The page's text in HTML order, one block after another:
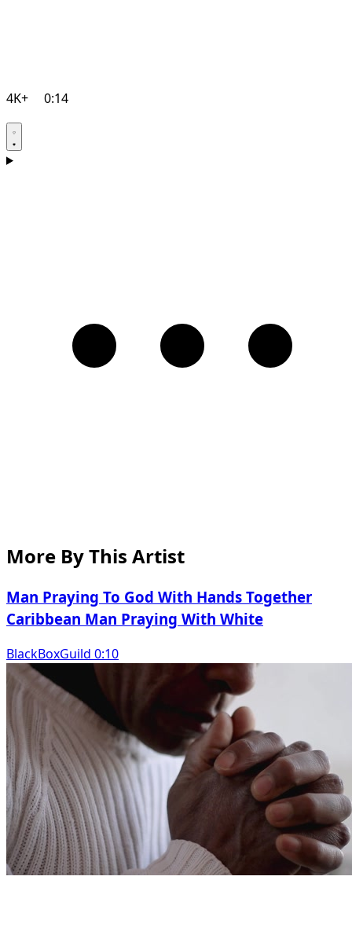
4K+ 0:14
More By This Artist
Man Praying To God With Hands Together
Caribbean Man Praying With White
BlackBoxGuild 0:10